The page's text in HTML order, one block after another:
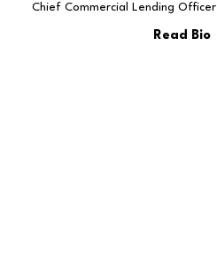
Chief Commercial Lending Officer
Read Bio